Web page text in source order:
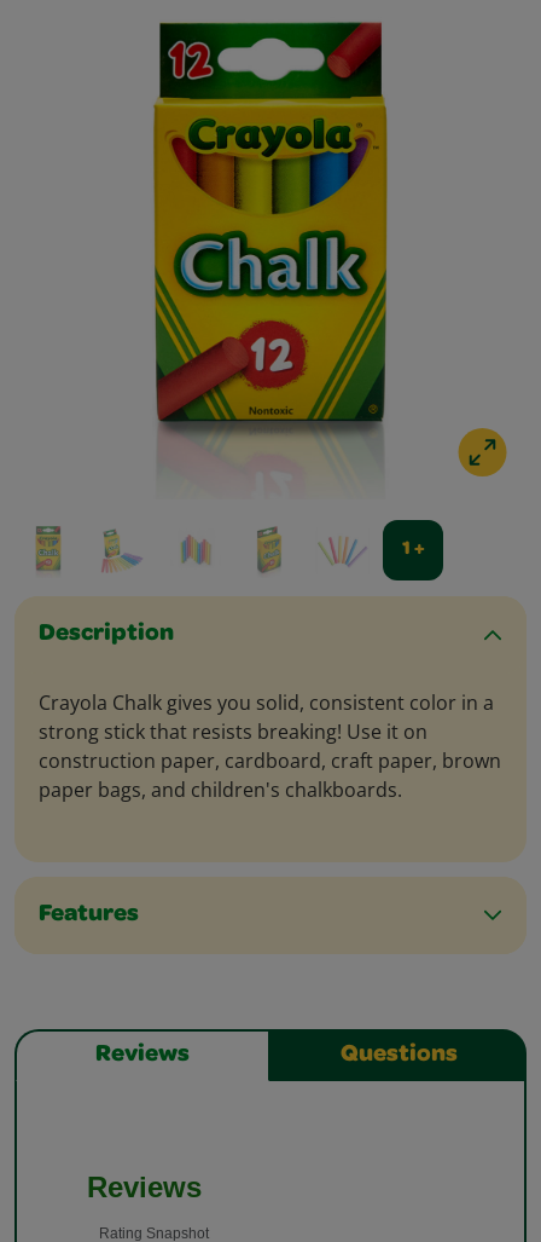
1 +
Description
Crayola Chalk gives you solid, consistent color in a
strong stick that resists breaking! Use it on
construction paper, cardboard, craft paper, brown
paper bags, and children's chalkboards.
Features
Reviews Questions